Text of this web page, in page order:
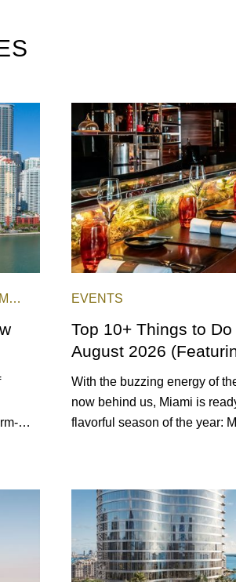
EVENTS
Top 10+ Things to
August 2026
With the buzzing energy of
now behind us, Miami is
flavorful season of the year:
themselves in the city’s vast